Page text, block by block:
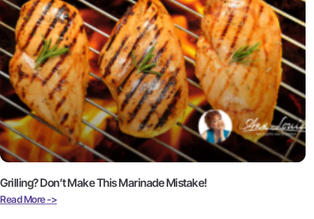
Grilling? Don’t Make This Marinade Mistake!
Read More ->